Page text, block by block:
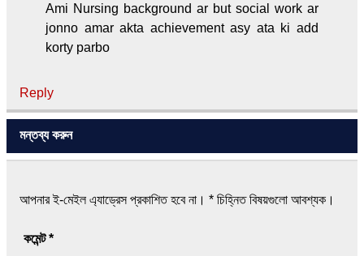
Ami Nursing background ar but social work ar
jonno amar akta achievement asy ata ki add
korty parbo
Reply
মন্তব্য করুন
আপনার ই-মেইল এ্যাড্রেস প্রকাশিত হবে না। * চিহ্নিত বিষয়গুলো আবশ্যক।
কমেন্ট*